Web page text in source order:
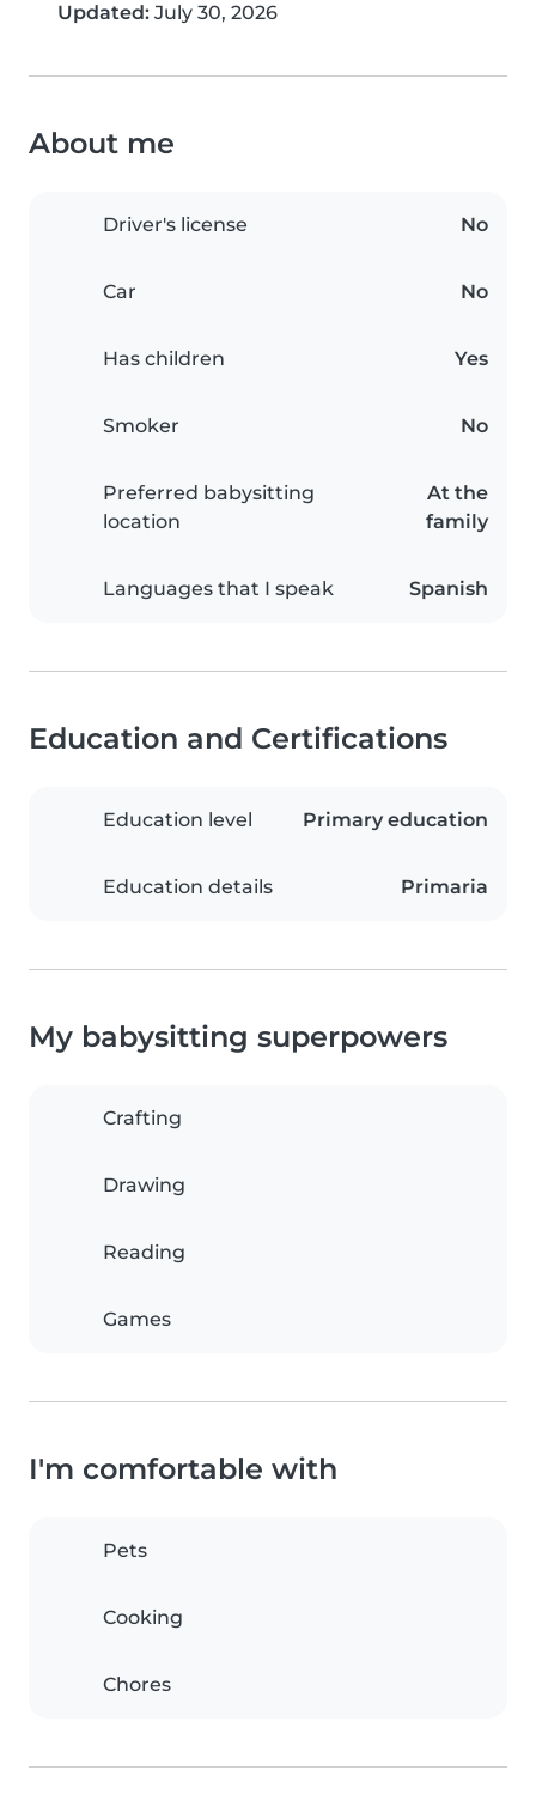
Updated: July 30, 2026
About me
Driver's license No
Car No
Has children Yes
Smoker No
Preferred babysitting
location
At the
family
Languages that I speak Spanish
Education and Certifications
Education level Primary education
Education details Primaria
My babysitting superpowers
Crafting
Drawing
Reading
Games
I'm comfortable with
Pets
Cooking
Chores